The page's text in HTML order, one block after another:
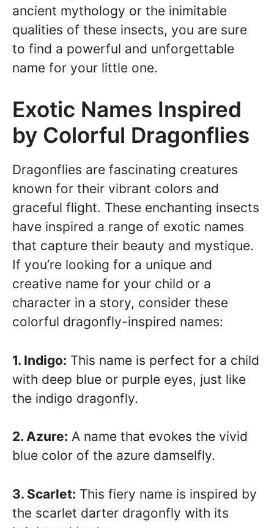
ancient mythology or the inimitable
qualities of these insects, you are sure
to find a powerful and unforgettable
name for your little one.
Exotic Names Inspired
by Colorful Dragonflies
Dragonflies are fascinating creatures
known for their vibrant colors and
graceful flight. These enchanting insects
have inspired a range of exotic names
that capture their beauty and mystique.
If you’re looking for a unique and
creative name for your child or a
character in a story, consider these
colorful dragonfly-inspired names:
1. Indigo: This name is perfect for a child
with deep blue or purple eyes, just like
the indigo dragonfly.
2. Azure: A name that evokes the vivid
blue color of the azure damselfly.
3. Scarlet: This fiery name is inspired by
the scarlet darter dragonfly with its